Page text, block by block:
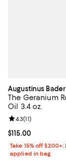
Augustinus Bader
The Geranium
Oil 3.4 oz.
Current price
$115.00
Review rating: 4.3
4.3(11)
Take 15% off
applied in bag